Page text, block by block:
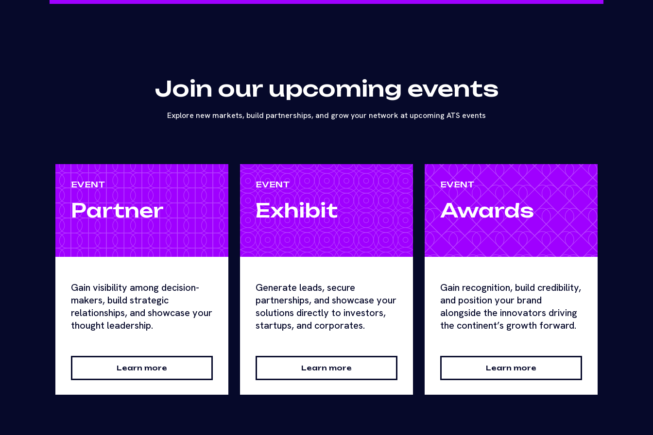
Join our upcoming events
Explore new markets, build partnerships, and grow your network at upcoming ATS events
EVENT
Partner
Gain visibility among decision-
makers, build strategic
relationships, and showcase your
thought leadership.
Learn more
EVENT
Exhibit
Generate leads, secure
partnerships, and showcase your
solutions directly to investors,
startups, and corporates.
Learn more
EVENT
Awards
Gain recognition, build credibility,
and position your brand
alongside the innovators driving
the continent’s growth forward.
Learn more